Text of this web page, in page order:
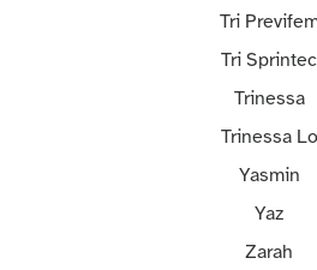
Tri
Tri Sprintec
Trinessa
Trinessa Lo
Yasmin
Yaz
Zarah